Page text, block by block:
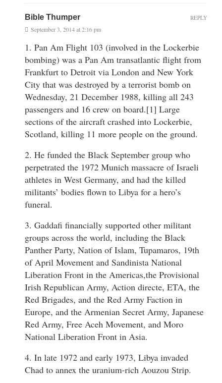
Bible Thumper
September 3, 2014 at 2:16 pm
1. Pan Am Flight 103 (involved in the Lockerbie
bombing) was a Pan Am transatlantic flight from
Frankfurt to Detroit via London and New York
City that was destroyed by a terrorist bomb on
Wednesday, 21 December 1988, killing all 243
passengers and 16 crew on board.[1] Large
sections of the aircraft crashed into Lockerbie,
Scotland, killing 11 more people on the ground.
2. He funded the Black September group who
perpetrated the 1972 Munich massacre of Israeli
athletes in West Germany, and had the killed
militants’ bodies flown to Libya for a hero’s
funeral.
3. Gaddafi financially supported other militant
groups across the world, including the Black
Panther Party, Nation of Islam, Tupamaros, 19th
of April Movement and Sandinista National
Liberation Front in the Americas,the Provisional
Irish Republican Army, Action directe, ETA, the
Red Brigades, and the Red Army Faction in
Europe, and the Armenian Secret Army, Japanese
Red Army, Free Aceh Movement, and Moro
National Liberation Front in Asia.
4. In late 1972 and early 1973, Libya invaded
Chad to annex the uranium-rich Aouzou Strip.
REPLY